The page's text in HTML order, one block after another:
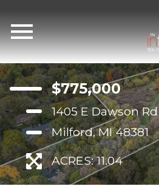
$775,000
1405 E Dawson Rd
Milford, MI 48381
ACRES: 11.04